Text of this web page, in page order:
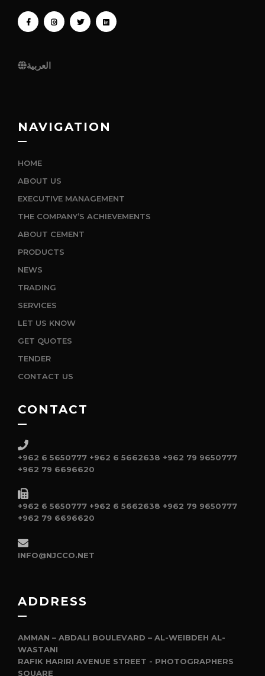
FACEBOOKINSTAGRAM
TWITTERLINKEDIN
العربية
NAVIGATION
HOME
ABOUT US
EXECUTIVE MANAGEMENT
THE COMPANY’S ACHIEVEMENTS
ABOUT CEMENT
PRODUCTS
NEWS
TRADING
SERVICES
LET US KNOW
GET QUOTES
TENDER
CONTACT US
CONTACT
+962 6 5650777 +962 6 5662638 +962 79 9650777
+962 79 6696620
+962 6 5650777 +962 6 5662638 +962 79 9650777
+962 79 6696620
INFO@NJCCO.NET
ADDRESS
AMMAN – ABDALI BOULEVARD – AL-WEIBDEH AL-
WASTANI
RAFIK HARIRI AVENUE STREET - PHOTOGRAPHERS
SQUARE